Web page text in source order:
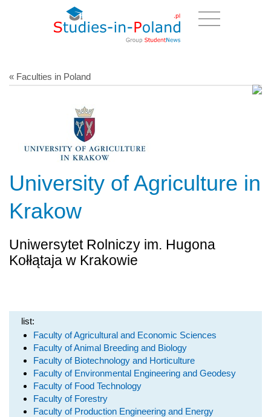
« Faculties in Poland
University of Agriculture in
Krakow
Uniwersytet Rolniczy im. Hugona
Kołłątaja w Krakowie
list:
Faculty of Agricultural and Economic Sciences
Faculty of Animal Breeding and Biology
Faculty of Biotechnology and Horticulture
Faculty of Environmental Engineering and Geodesy
Faculty of Food Technology
Faculty of Forestry
Faculty of Production Engineering and Energy